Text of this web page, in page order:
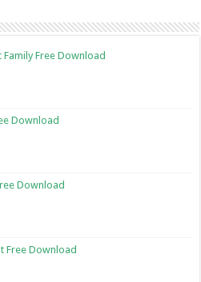
Family Free Download
Download
Download
Free Download